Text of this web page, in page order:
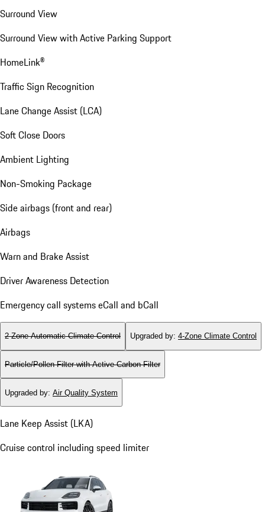
Surround View
Surround View with Active Parking Support
HomeLink®
Traffic Sign Recognition
Lane Change Assist (LCA)
Soft Close Doors
Ambient Lighting
Non-Smoking Package
Side airbags (front and rear)
Airbags
Warn and Brake Assist
Driver Awareness Detection
Emergency call systems eCall and bCall
2-Zone Automatic Climate Control Upgraded by: 4-Zone Climate Control
Particle/Pollen Filter with Active Carbon Filter
Upgraded by: Air Quality System
Lane Keep Assist (LKA)
Cruise control including speed limiter